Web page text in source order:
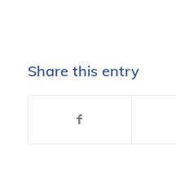
Share this entry